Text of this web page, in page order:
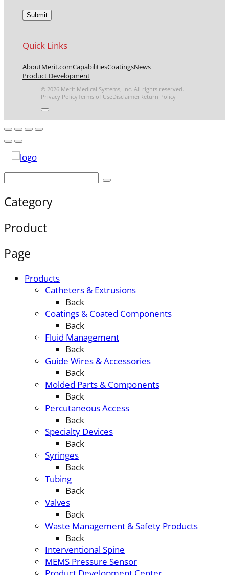
Quick Links
AboutMerit.comCapabilitiesCoatingsNews
Product Development
© 2026 Merit Medical Systems, Inc. All rights reserved.
Privacy PolicyTerms of UseDisclaimerReturn Policy
Category
Product
Page
Products
Catheters & Extrusions
Back
Coatings & Coated Components
Back
Fluid Management
Back
Guide Wires & Accessories
Back
Molded Parts & Components
Back
Percutaneous Access
Back
Specialty Devices
Back
Syringes
Back
Tubing
Back
Valves
Back
Waste Management & Safety Products
Back
Interventional Spine
MEMS Pressure Sensor